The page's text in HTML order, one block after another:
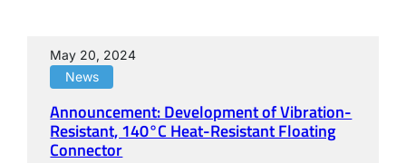
May 20, 2024
News
Announcement: Development of Vibration-
Resistant, 140°C Heat-Resistant Floating
Connector